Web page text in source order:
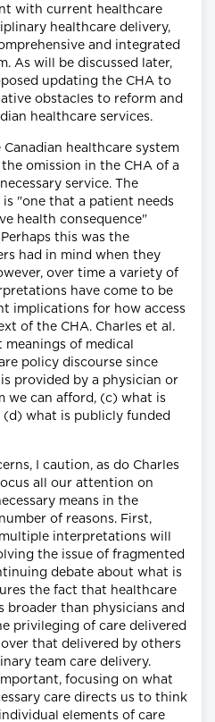
with current healthcare
healthcare delivery,
and integrated
As will be discussed later,
updating the CHA to
obstacles to reform and
healthcare services.
healthcare system
omission in the CHA of a
service. The
"one that a patient needs
health consequence"
this was the
had in mind when they
over time a variety of
have come to be
implications for how access
of the CHA. Charles et al.
of medical
policy discourse since
provided by a physician or
we can afford, (c) what is
what is publicly funded
I caution, as do Charles
all our attention on
means in the
of reasons. First,
interpretations will
the issue of fragmented
debate about what is
the fact that healthcare
than physicians and
privileging of care delivered
that delivered by others
team care delivery.
focusing on what
care directs us to think
elements of care